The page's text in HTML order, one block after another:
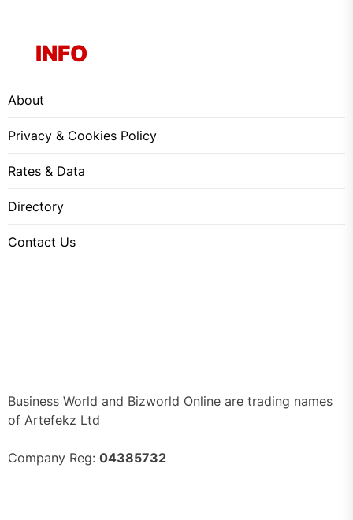
INFO
About
Privacy & Cookies Policy
Rates & Data
Directory
Contact Us
Business World and Bizworld Online are trading names
of Artefekz Ltd
Company Reg: 04385732